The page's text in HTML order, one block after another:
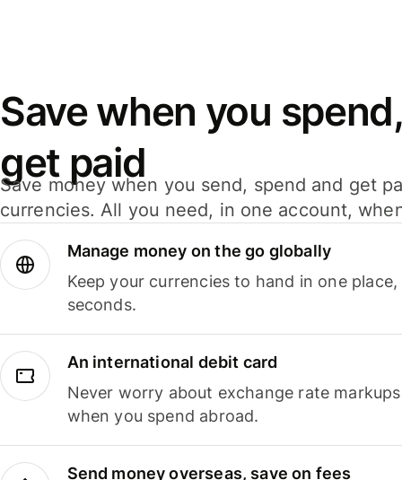
Save when you
get paid
Save money when you send, spend and get
currencies. All you need, in one account,
Manage money on the go globally
Keep your currencies to hand in one
seconds.
An international debit card
Never worry about exchange rate
when you spend abroad.
Send money overseas, save on fees